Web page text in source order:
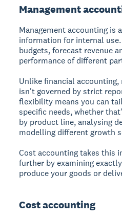
Management
Management accounting is
information for internal
budgets, forecast revenue
performance of different
Unlike financial
isn't governed by strict
flexibility means you can
specific needs, whether
by product line, analysing
modelling different growth
Cost accounting takes this
further by examining
produce your goods or
Cost accounting